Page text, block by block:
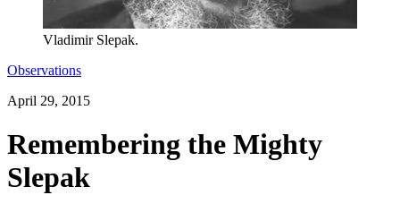
Vladimir Slepak.
Observations
April 29, 2015
Remembering the Mighty
Slepak